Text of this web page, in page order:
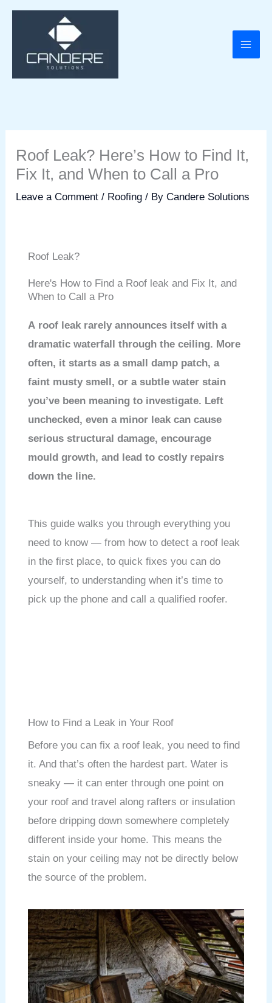
Skip
Roof Leak? Here’s How to Find It,
Fix It, and When to Call a Pro
Leave a Comment / Roofing / ByCandere Solutions
Roof Leak?
Here's How to Find a Roof leak and Fix It, and
When to Call a Pro
A roof leak rarely announces itself with a
dramatic waterfall through the ceiling. More
often, it starts as a small damp patch, a
faint musty smell, or a subtle water stain
you’ve been meaning to investigate. Left
unchecked, even a minor leak can cause
serious structural damage, encourage
mould growth, and lead to costly repairs
down the line.
This guide walks you through everything you
need to know — from how to detect a roof leak
in the first place, to quick fixes you can do
yourself, to understanding when it’s time to
pick up the phone and call a qualified roofer.
How to Find a Leak in Your Roof
Before you can fix a roof leak, you need to find
it. And that’s often the hardest part. Water is
sneaky — it can enter through one point on
your roof and travel along rafters or insulation
before dripping down somewhere completely
different inside your home. This means the
stain on your ceiling may not be directly below
the source of the problem.